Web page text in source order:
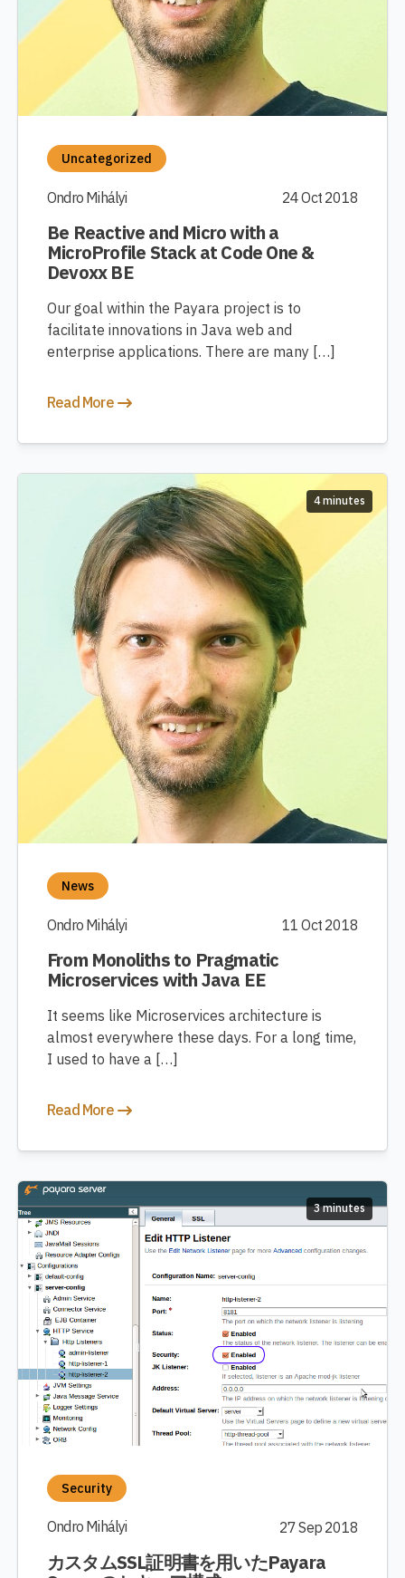
Uncategorized
Ondro Mihályi 24 Oct 2018
Be Reactive and Micro with a
MicroProfile Stack at Code One &
Devoxx BE
Our goal within the Payara project is to
facilitate innovations in Java web and
enterprise applications. There are many […]
Read More
4 minutes
News
Ondro Mihályi 11 Oct 2018
From Monoliths to Pragmatic
Microservices with Java EE
It seems like Microservices architecture is
almost everywhere these days. For a long time,
I used to have a […]
Read More
3 minutes
Security
Ondro Mihályi 27 Sep 2018
カスタムSSL証明書を用いたPayara